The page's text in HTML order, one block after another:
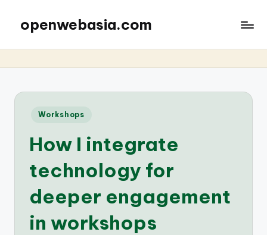
openwebasia.com
Posted
Workshops
How I integrate
technology for
deeper engagement
in workshops